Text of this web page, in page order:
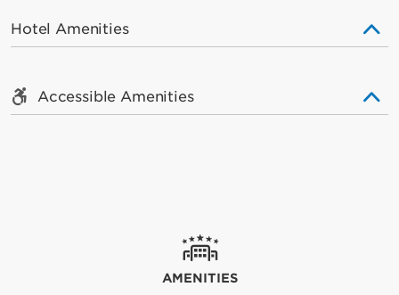
Hotel Amenities
Accessible Amenities
AMENITIES